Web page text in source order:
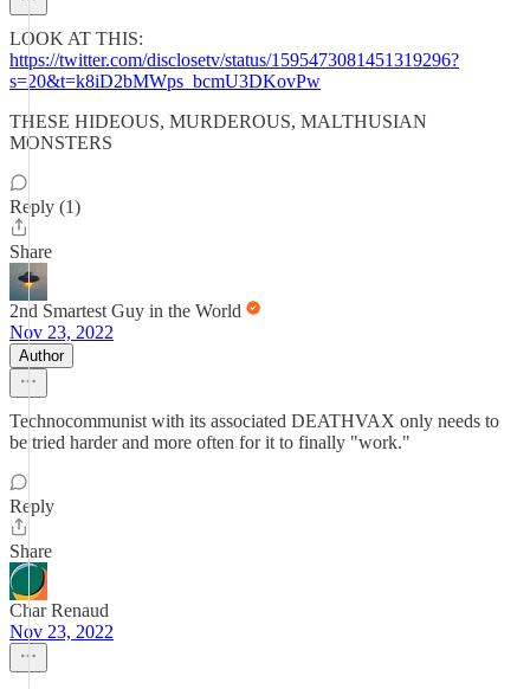
LOOK AT THIS:
https://twitter.com/disclosetv/status/1595473081451319296?
s=20&t=k8iD2bMWps_bcmU3DKovPw
THESE HIDEOUS, MURDEROUS, MALTHUSIAN
MONSTERS
Reply (1)
Share
2nd Smartest Guy in the World
Nov 23, 2022
Author
Technocommunist with its associated DEATHVAX only needs to
be tried harder and more often for it to finally "work."
Reply
Share
Char Renaud
Nov 23, 2022